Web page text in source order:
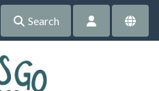
Search